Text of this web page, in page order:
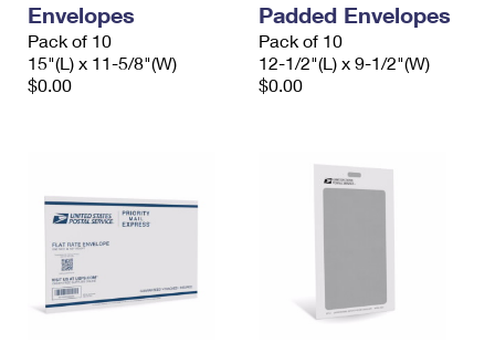
Envelopes
Pack of 10
15"(L) x 11-5/8"(W)
$0.00
Padded Envelopes
Pack of 10
12-1/2"(L) x 9-1/2"(W)
$0.00